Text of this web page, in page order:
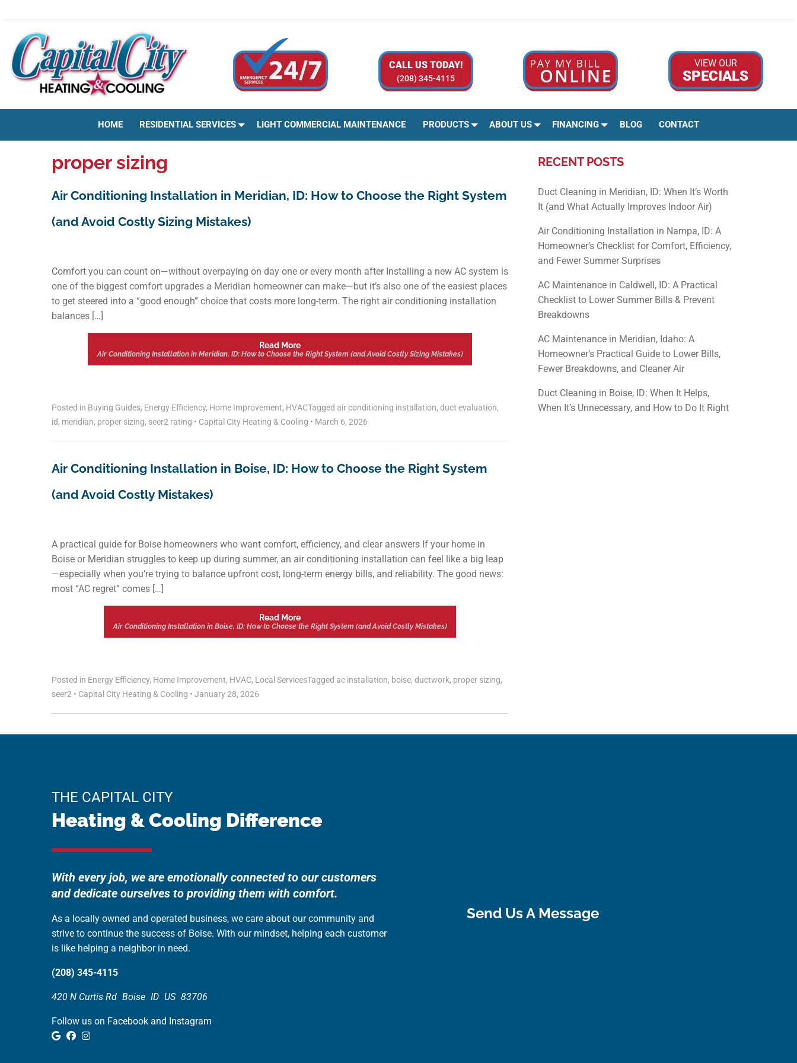
to
content
CALL US TODAY!
(208) 345-4115
VIEW OUR
SPECIALS
HOME RESIDENTIAL SERVICES LIGHT COMMERCIAL MAINTENANCE PRODUCTS ABOUT US FINANCING BLOG CONTACT
proper sizing
Air Conditioning Installation in Meridian, ID: How to Choose the Right System
(and Avoid Costly Sizing Mistakes)
Comfort you can count on—without overpaying on day one or every month after Installing a new AC system is
one of the biggest comfort upgrades a Meridian homeowner can make—but it’s also one of the easiest places
to get steered into a “good enough” choice that costs more long-term. The right air conditioning installation
balances […]
Read More
Air Conditioning Installation in Meridian, ID: How to Choose the Right System (and Avoid Costly Sizing Mistakes)
Posted in Buying Guides, Energy Efficiency, Home Improvement, HVACTagged air conditioning installation, duct evaluation,
id, meridian, proper sizing, seer2 rating • Capital City Heating & Cooling • March 6, 2026
Air Conditioning Installation in Boise, ID: How to Choose the Right System
(and Avoid Costly Mistakes)
A practical guide for Boise homeowners who want comfort, efficiency, and clear answers If your home in
Boise or Meridian struggles to keep up during summer, an air conditioning installation can feel like a big leap
—especially when you’re trying to balance upfront cost, long-term energy bills, and reliability. The good news:
most “AC regret” comes […]
Read More
Air Conditioning Installation in Boise, ID: How to Choose the Right System (and Avoid Costly Mistakes)
Posted in Energy Efficiency, Home Improvement, HVAC, Local ServicesTagged ac installation, boise, ductwork, proper sizing,
seer2 • Capital City Heating & Cooling • January 28, 2026
RECENT POSTS
Duct Cleaning in Meridian, ID: When It’s Worth
It (and What Actually Improves Indoor Air)
Air Conditioning Installation in Nampa, ID: A
Homeowner’s Checklist for Comfort, Efficiency,
and Fewer Summer Surprises
AC Maintenance in Caldwell, ID: A Practical
Checklist to Lower Summer Bills & Prevent
Breakdowns
AC Maintenance in Meridian, Idaho: A
Homeowner’s Practical Guide to Lower Bills,
Fewer Breakdowns, and Cleaner Air
Duct Cleaning in Boise, ID: When It Helps,
When It’s Unnecessary, and How to Do It Right
THE CAPITAL CITY
Heating & Cooling Difference
With every job, we are emotionally connected to our customers
and dedicate ourselves to providing them with comfort.
As a locally owned and operated business, we care about our community and
strive to continue the success of Boise. With our mindset, helping each customer
is like helping a neighbor in need.
(208) 345-4115
420 N Curtis Rd Boise ID US 83706
Follow us on Facebook and Instagram
Google Review
Facebook
Send Us A Message